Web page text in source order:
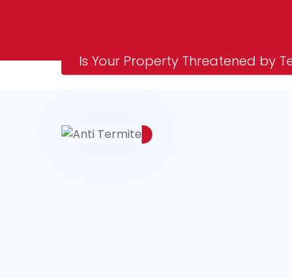
Is Your Property Threatened by